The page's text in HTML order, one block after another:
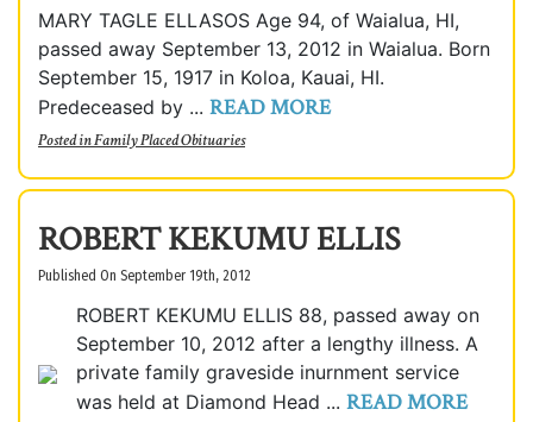
MARY TAGLE ELLASOS Age 94, of Waialua, HI,
passed away September 13, 2012 in Waialua. Born
September 15, 1917 in Koloa, Kauai, HI.
Predeceased by ... READ MORE
Posted inFamily Placed Obituaries
ROBERT KEKUMU ELLIS
Published On September 19th, 2012
ROBERT KEKUMU ELLIS 88, passed away on
September 10, 2012 after a lengthy illness. A
private family graveside inurnment service
was held at Diamond Head ... READ MORE